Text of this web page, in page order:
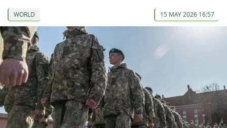
WORLD 15 MAY 2026 16:57